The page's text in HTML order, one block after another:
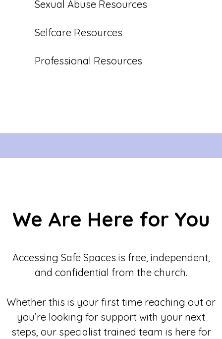
Sexual Abuse Resources
Selfcare Resources
Professional Resources
We Are Here for You
Accessing Safe Spaces is free, independent,
and confidential from the church.
Whether this is your first time reaching out or
you’re looking for support with your next
steps, our specialist trained team is here for